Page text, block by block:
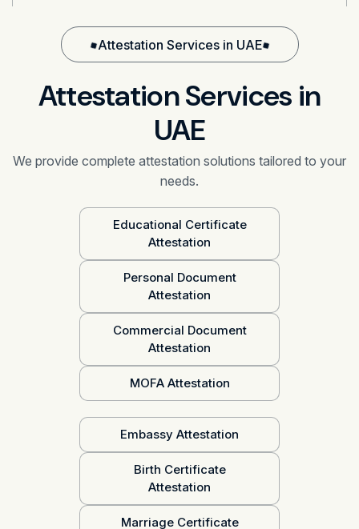
Attestation Services in UAE
Attestation Services in
UAE
We provide complete attestation solutions tailored to your
needs.
Educational Certificate
Attestation
Personal Document
Attestation
Commercial Document
Attestation
MOFA Attestation
Embassy Attestation
Birth Certificate
Attestation
Marriage Certificate